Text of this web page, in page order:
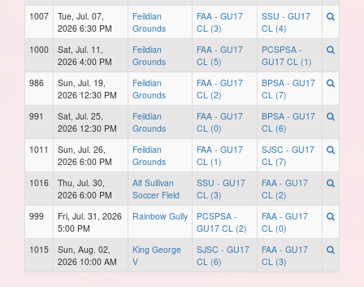
1007
Tue, Jul. 07,
2026 6:30 PM
Feildian
Grounds
FAA - GU17
CL (3)
SSU - GU17
CL (4)
1000
Sat, Jul. 11,
2026 4:00 PM
Feildian
Grounds
FAA - GU17
CL (5)
PCSPSA -
GU17 CL (1)
986
Sun, Jul. 19,
2026 12:30 PM
Feildian
Grounds
FAA - GU17
CL (2)
BPSA - GU17
CL (7)
991
Sat, Jul. 25,
2026 12:30 PM
Feildian
Grounds
FAA - GU17
CL (0)
BPSA - GU17
CL (6)
1011
Sun, Jul. 26,
2026 6:00 PM
Feildian
Grounds
FAA - GU17
CL (1)
SJSC - GU17
CL (7)
1016
Thu, Jul. 30,
2026 6:00 PM
Alf Sullivan
Soccer Field
SSU - GU17
CL (3)
FAA - GU17
CL (2)
999
Fri, Jul. 31, 2026
5:00 PM
Rainbow Gully
PCSPSA -
GU17 CL (2)
FAA - GU17
CL (0)
1015
Sun, Aug. 02,
2026 10:00 AM
King George
V
SJSC - GU17
CL (6)
FAA - GU17
CL (3)